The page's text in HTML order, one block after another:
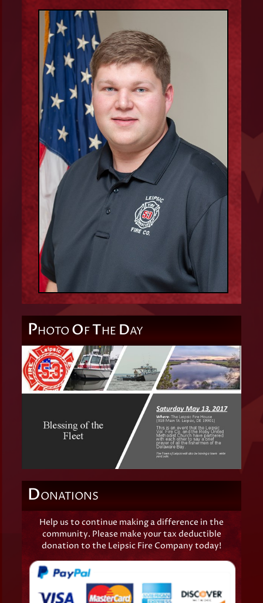
PHOTO OFTHE DAY
DONATIONS
Help us to continue making a difference in the
community. Please make your tax deductible
donation to the Leipsic Fire Company today!